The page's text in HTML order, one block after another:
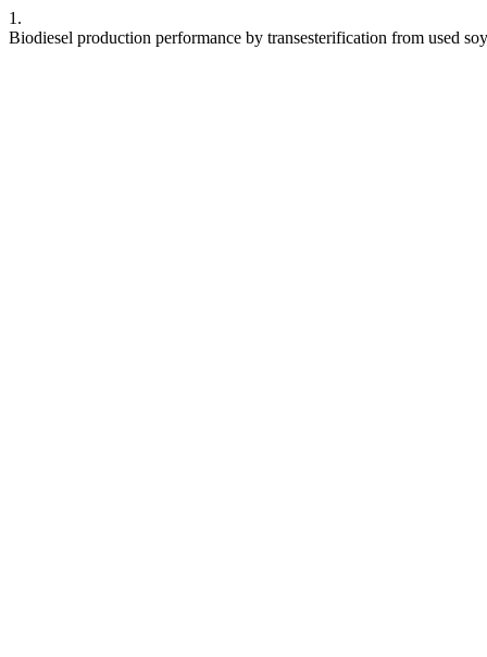
1.
Biodiesel production performance by transesterification from used